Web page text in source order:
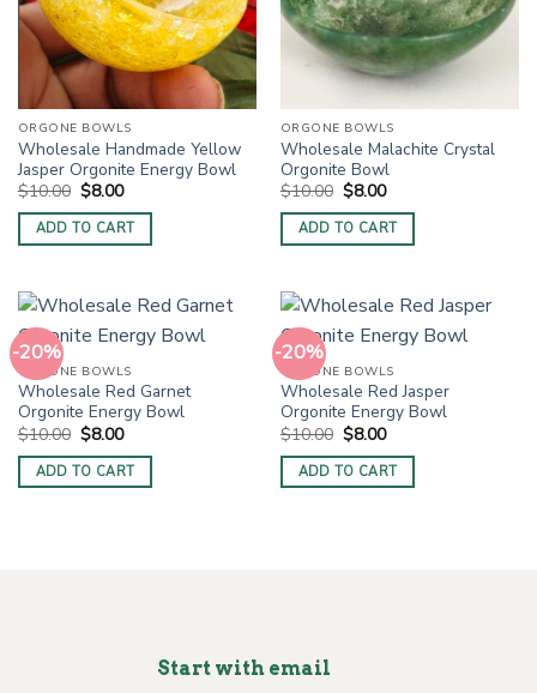
ORGONE BOWLS
Wholesale Handmade Yellow
Jasper Orgonite Energy Bowl
$10.00 Original
price
was:
$10.00.
$8.00Current
is:
$8.00.
ADD TO CART
ORGONE BOWLS
Wholesale Malachite Crystal
Orgonite Bowl
$10.00 Original
price
was:
$10.00.
$8.00Current
is:
$8.00.
ADD TO CART
-20%
ORGONE BOWLS
Wholesale Red Garnet
Orgonite Energy Bowl
$10.00 Original
price
was:
$10.00.
$8.00Current
is:
$8.00.
ADD TO CART
-20%
ORGONE BOWLS
Wholesale Red Jasper
Orgonite Energy Bowl
$10.00 Original
price
was:
$10.00.
$8.00Current
is:
$8.00.
ADD TO CART
Start with email